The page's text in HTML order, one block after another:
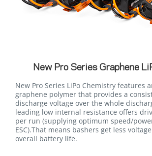
New Pro Series Graphene
New Pro Series LiPo Chemistry features
graphene polymer that provides a
discharge voltage over the whole
leading low internal resistance offers
per run (supplying optimum speed/
ESC).That means bashers get less
overall battery life.